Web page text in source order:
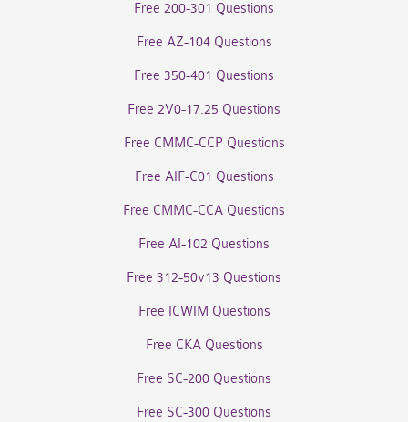
Free 200-301 Questions
Free AZ-104 Questions
Free 350-401 Questions
Free 2V0-17.25 Questions
Free CMMC-CCP Questions
Free AIF-C01 Questions
Free CMMC-CCA Questions
Free AI-102 Questions
Free 312-50v13 Questions
Free ICWIM Questions
Free CKA Questions
Free SC-200 Questions
Free SC-300 Questions